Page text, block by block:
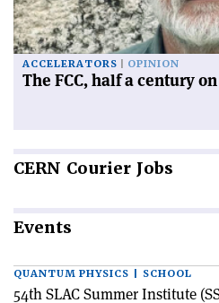
ACCELERATORS OPINION
The FCC, half a century on
CERN Courier Jobs
Events
QUANTUM PHYSICS | SCHOOL
54th SLAC Summer Institute